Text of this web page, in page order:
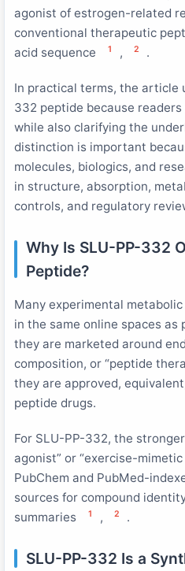
agonist of estrogen-related
conventional therapeutic
acid sequence
1 , 2 .
In practical terms, the article
332 peptide because
while also clarifying the
distinction is important
molecules, biologics, and
in structure, absorption,
controls, and regulatory
Why Is SLU-PP-332
Peptide?
Many experimental
in the same online spaces as
they are marketed around
composition, or “peptide
they are approved,
peptide drugs.
For SLU-PP-332, the
agonist” or “exercise-
PubChem and PubMed-
sources for compound
summaries
1 , 2 .
SLU-PP-332 Is a